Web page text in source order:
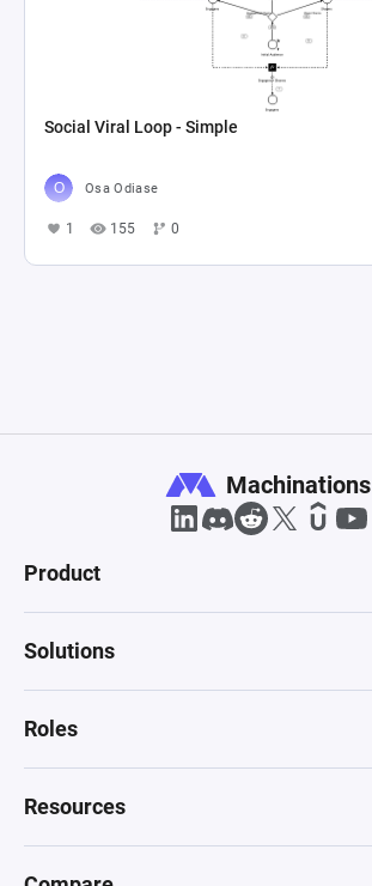
Social Viral Loop - Simple
Osa Odiase
1 155 0
Machinations
Product
Solutions
Roles
Resources